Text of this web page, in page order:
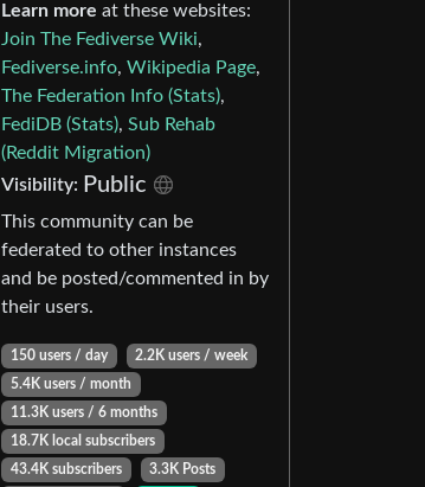
Learn more at these websites:
Join The Fediverse Wiki,
Fediverse.info, Wikipedia Page,
The Federation Info (Stats),
FediDB (Stats), Sub Rehab
(Reddit Migration)
Visibility: Public
This community can be
federated to other instances
and be posted/commented in by
their users.
150 users / day
2.2K users / week
5.4K users / month
11.3K users / 6 months
18.7K local subscribers
43.4K subscribers
3.3K Posts